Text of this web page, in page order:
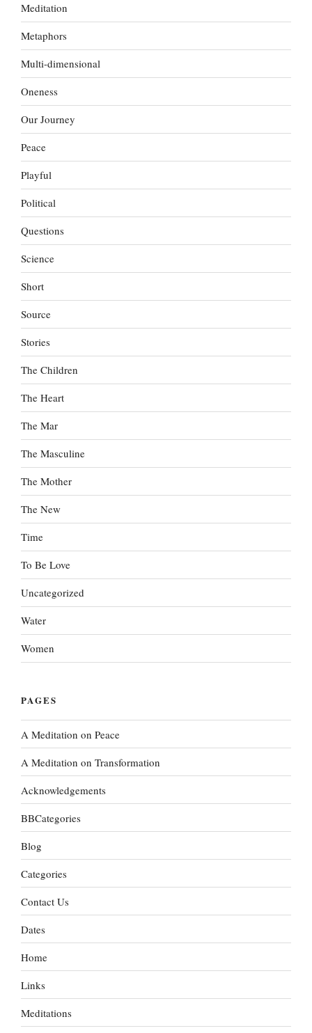
Meditation
Metaphors
Multi-dimensional
Oneness
Our Journey
Peace
Playful
Political
Questions
Science
Short
Source
Stories
The Children
The Heart
The Mar
The Masculine
The Mother
The New
Time
To Be Love
Uncategorized
Water
Women
PAGES
A Meditation on Peace
A Meditation on Transformation
Acknowledgements
BBCategories
Blog
Categories
Contact Us
Dates
Home
Links
Meditations